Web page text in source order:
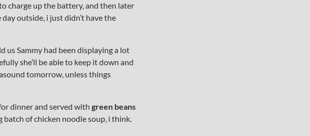
charge up the battery, and then later
outside, i just didn’t have the
us Sammy had been displaying a lot
she’ll be able to keep it down and
tomorrow, unless things
dinner and served with green beans
of chicken noodle soup, i think.